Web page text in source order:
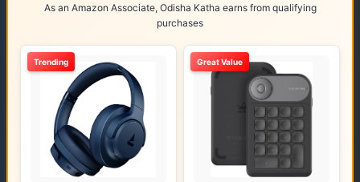
As an Amazon Associate, Odisha Katha earns from qualifying
purchases
Trending Great Value